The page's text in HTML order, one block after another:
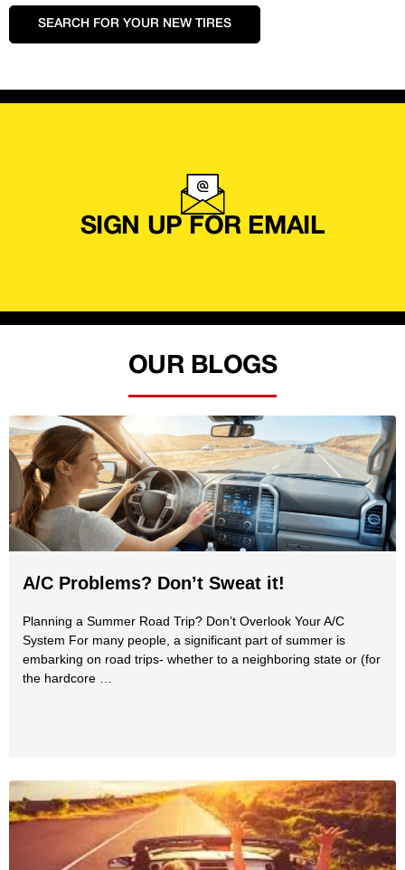
SEARCH FOR YOUR NEW TIRES
SIGN UP FOR EMAIL
OUR BLOGS
A/C Problems? Don’t Sweat it!
Planning a Summer Road Trip? Don’t Overlook Your A/C
System For many people, a significant part of summer is
embarking on road trips- whether to a neighboring state or (for
the hardcore …